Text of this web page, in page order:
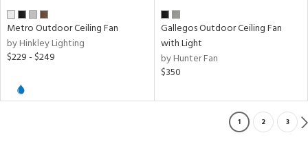
Metro Outdoor Ceiling Fan
by Hinkley Lighting
$229 - $249
Gallegos Outdoor Ceiling Fan
with Light
by Hunter Fan
$350
1 2 3